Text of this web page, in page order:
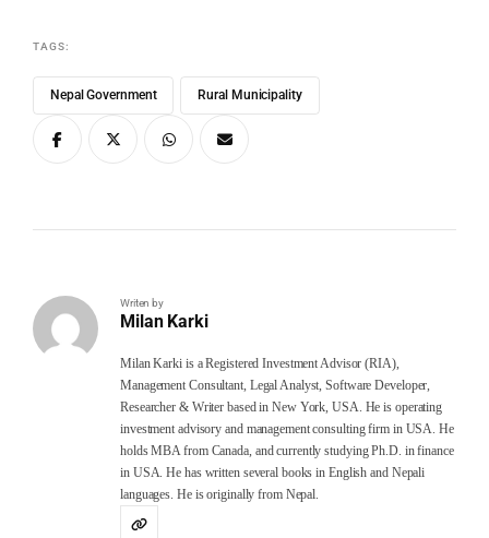
TAGS:
Nepal Government Rural Municipality
Writen by
Milan Karki
Milan Karki is a Registered Investment Advisor (RIA),
Management Consultant, Legal Analyst, Software Developer,
Researcher & Writer based in New York, USA. He is operating
investment advisory and management consulting firm in USA. He
holds MBA from Canada, and currently studying Ph.D. in finance
in USA. He has written several books in English and Nepali
languages. He is originally from Nepal.